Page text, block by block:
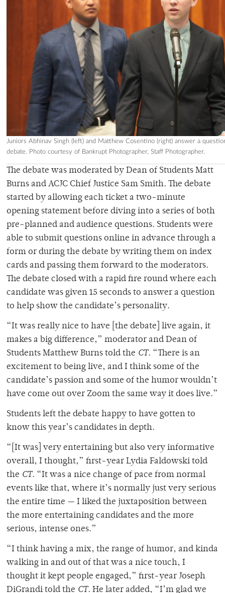
Juniors Abhinav Singh (left) and Matthew Cosentino (right) answer a
debate. Photo courtesy of Bankrupt Photographer, Staff Photographer.
The debate was moderated by Dean of Students Matt
Burns and ACJC Chief Justice Sam Smith. The debate
started by allowing each ticket a two-minute
opening statement before diving into a series of both
pre-planned and audience questions. Students were
able to submit questions online in advance through a
form or during the debate by writing them on index
cards and passing them forward to the moderators.
The debate closed with a rapid fire round where each
candidate was given 15 seconds to answer a question
to help show the candidate’s personality.
“It was really nice to have [the debate] live again, it
makes a big difference,” moderator and Dean of
Students Matthew Burns told the CT. “There is an
excitement to being live, and I think some of the
candidate’s passion and some of the humor wouldn’t
have come out over Zoom the same way it does live.”
Students left the debate happy to have gotten to
know this year’s candidates in depth.
“[It was] very entertaining but also very informative
overall, I thought,” first-year Lydia Faldowski told
the CT. “It was a nice change of pace from normal
events like that, where it’s normally just very serious
the entire time — I liked the juxtaposition between
the more entertaining candidates and the more
serious, intense ones.”
“I think having a mix, the range of humor, and kinda
walking in and out of that was a nice touch, I
thought it kept people engaged,” first-year Joseph
DiGrandi told the CT. He later added, “I’m glad we